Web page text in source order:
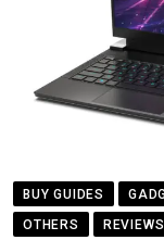
BUY GUIDES
OTHERS
REVIEWS